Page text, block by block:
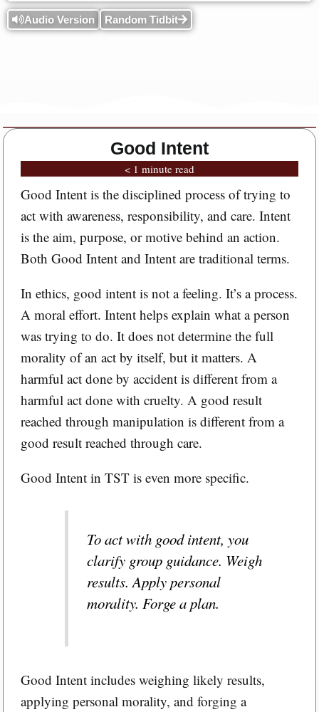
Audio Version Random Tidbit
Good Intent
< 1 minute read
Good Intent is the disciplined process of trying to
act with awareness, responsibility, and care. Intent
is the aim, purpose, or motive behind an action.
Both Good Intent and Intent are traditional terms.
In ethics, good intent is not a feeling. It’s a process.
A moral effort. Intent helps explain what a person
was trying to do. It does not determine the full
morality of an act by itself, but it matters. A
harmful act done by accident is different from a
harmful act done with cruelty. A good result
reached through manipulation is different from a
good result reached through care.
Good Intent in TST is even more specific.
To act with good intent, you
clarify group guidance. Weigh
results. Apply personal
morality. Forge a plan.
Good Intent includes weighing likely results,
applying personal morality, and forging a